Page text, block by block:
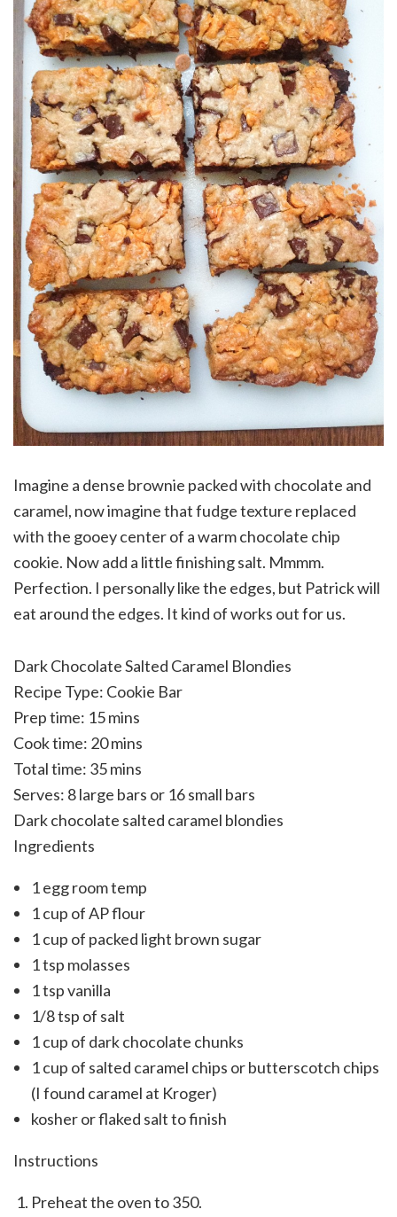
Imagine a dense brownie packed with chocolate and
caramel, now imagine that fudge texture replaced
with the gooey center of a warm chocolate chip
cookie. Now add a little finishing salt. Mmmm.
Perfection. I personally like the edges, but Patrick will
eat around the edges. It kind of works out for us.
Dark Chocolate Salted Caramel Blondies
Recipe Type: Cookie Bar
Prep time: 15 mins
Cook time: 20 mins
Total time: 35 mins
Serves: 8 large bars or 16 small bars
Dark chocolate salted caramel blondies
Ingredients
1 egg room temp
1 cup of AP flour
1 cup of packed light brown sugar
1 tsp molasses
1 tsp vanilla
1/8 tsp of salt
1 cup of dark chocolate chunks
1 cup of salted caramel chips or butterscotch chips
(I found caramel at Kroger)
kosher or flaked salt to finish
Instructions
Preheat the oven to 350.